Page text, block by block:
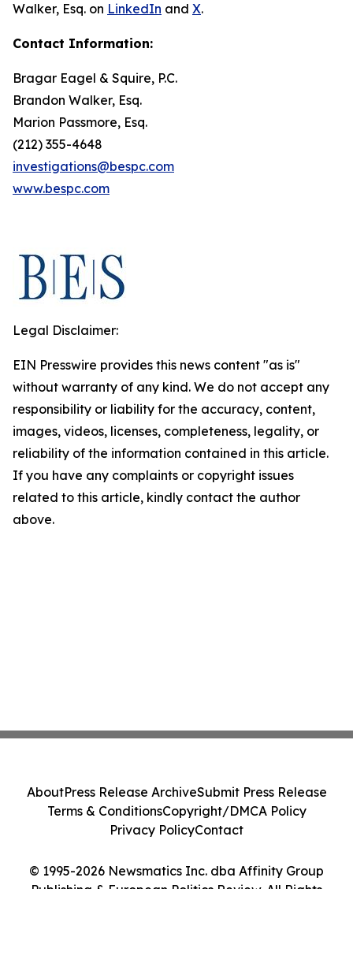
Walker, Esq. on LinkedIn and X.
Contact Information:
Bragar Eagel & Squire, P.C.
Brandon Walker, Esq.
Marion Passmore, Esq.
(212) 355-4648
investigations@bespc.com
www.bespc.com
Legal Disclaimer:
EIN Presswire provides this news content "as is"
without warranty of any kind. We do not accept any
responsibility or liability for the accuracy, content,
images, videos, licenses, completeness, legality, or
reliability of the information contained in this article.
If you have any complaints or copyright issues
related to this article, kindly contact the author
above.
© 1995-2026 Newsmatics Inc. dba Affinity Group
Publishing & European Politics Review. All Rights
AboutPress Release ArchiveSubmit Press Release
Terms & ConditionsCopyright/DMCA Policy
Privacy PolicyContact